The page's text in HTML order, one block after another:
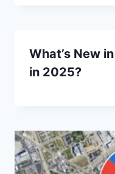
What’s New
in 2025?